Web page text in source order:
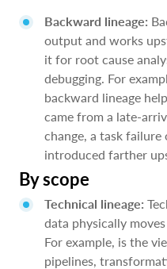
Backward lineage:
output and works
it for root cause
debugging. For
backward lineage
came from a late-
change, a task failure
introduced farther
By scope
Technical lineage:
data physically
For example, is the
pipelines,